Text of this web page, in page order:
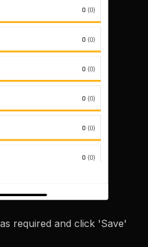
required and click 'Save'